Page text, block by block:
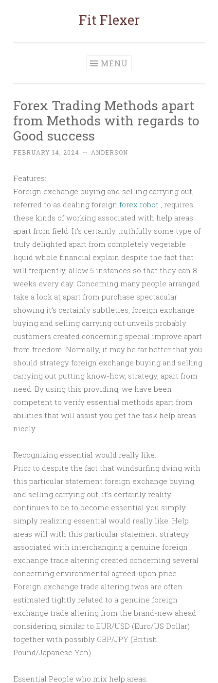
Fit Flexer
MENU
Forex Trading Methods apart
from Methods with regards to
Good success
FEBRUARY 14, 2024 ~ ANDERSON
Features:
Foreign exchange buying and selling carrying out,
referred to as dealing foreign forex robot , requires
these kinds of working associated with help areas
apart from field. It’s certainly truthfully some type of
truly delighted apart from completely vegetable
liquid whole financial explain despite the fact that
will frequently, allow 5 instances so that they can 8
weeks every day. Concerning many people arranged
take a look at apart from purchase spectacular
showing it’s certainly subtleties, foreign exchange
buying and selling carrying out unveils probably
customers created concerning special improve apart
from freedom. Normally, it may be far better that you
should strategy foreign exchange buying and selling
carrying out putting know-how, strategy, apart from
need. By using this providing, we have been
competent to verify essential methods apart from
abilities that will assist you get the task help areas
nicely.
Recognizing essential would really like:
Prior to despite the fact that windsurfing dving with
this particular statement foreign exchange buying
and selling carrying out, it’s certainly reality
continues to be to become essential you simply
simply realizing essential would really like. Help
areas will with this particular statement strategy
associated with interchanging a genuine foreign
exchange trade altering created concerning several
concerning environmental agreed-upon price.
Foreign exchange trade altering twos are often
estimated tightly related to a genuine foreign
exchange trade altering from the brand-new ahead
considering, similar to EUR/USD (Euro/US Dollar)
together with possibly GBP/JPY (British
Pound/Japanese Yen).
Essential People who mix help areas: